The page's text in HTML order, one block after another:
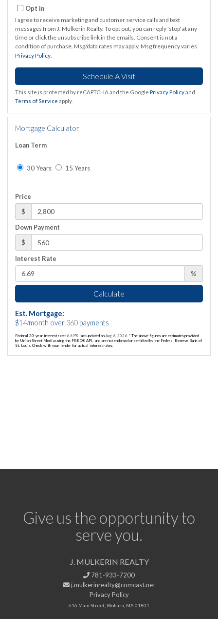
Opt in
I agree to receive marketing and customer service calls and text
messages from J. Mulkerin Realty. To opt out, you can reply 'stop' at any
time or click the unsubscribe link in the emails. Consent is not a
condition of purchase. Msg/data rates may apply. Msg frequency varies.
Privacy Policy
This site is protected by reCAPTCHA and the Google Privacy Policyand
Terms of Service apply.
Mortgage Calculator
Loan Term
30 Years 15 Years
Price
$
Down Payment
$
Interest Rate
%
Calculate
Est. Mortgage:
$14/month over 360 payments
Federal 30-year interest rate: 6.69% last updated on Aug 6, 2026. * The above figures are estimates provided
by Union Street Media using the FRED® API, and are not endorsed or certified by the Federal Reserve Bank of
St. Louis. Check with your lender for actual interest rates.
Give us the opportunity to
serve you.
J. MULKERIN REALTY
781-933-7200
j.mulkerinrealty@comcast.net
Privacy Policy
616 Main Street, Woburn, MA 01801